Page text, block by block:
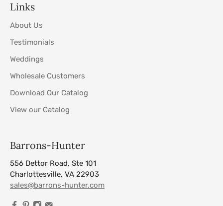
Links
About Us
Testimonials
Weddings
Wholesale Customers
Download Our Catalog
View our Catalog
Barrons-Hunter
556 Dettor Road, Ste 101
Charlottesville, VA 22903
sales@barrons-hunter.com